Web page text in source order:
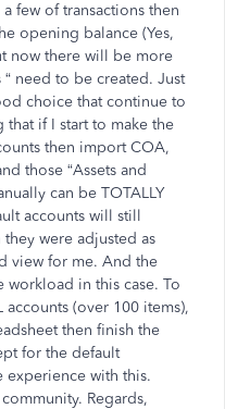
few of transactions then
opening balance (Yes,
now there will be more
need to be created. Just
choice that continue to
that if I start to make the
then import COA,
those “Assets and
can be TOTALLY
accounts will still
were adjusted as
view for me. And the
in this case. To
(over 100 items),
then finish the
for the default
experience with this.
Regards,